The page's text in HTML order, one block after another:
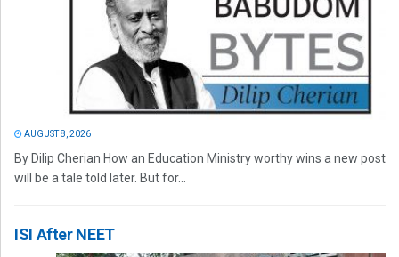
AUGUST 8, 2026
By Dilip Cherian How an Education Ministry worthy wins a new post
will be a tale told later. But for...
ISI After NEET